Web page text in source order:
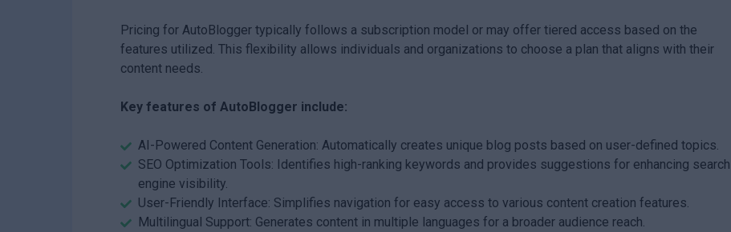
Pricing for AutoBlogger typically follows a subscription model or may offer tiered access based on the
features utilized. This flexibility allows individuals and organizations to choose a plan that aligns with their
content needs.
Key features of AutoBlogger include:
AI-Powered Content Generation: Automatically creates unique blog posts based on user-defined topics.
SEO Optimization Tools: Identifies high-ranking keywords and provides suggestions for enhancing search
engine visibility.
User-Friendly Interface: Simplifies navigation for easy access to various content creation features.
Multilingual Support: Generates content in multiple languages for a broader audience reach.